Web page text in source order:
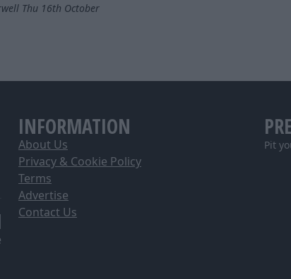
Thu 16th October
INFORMATION
About Us
Privacy & Cookie Policy
Terms
Advertise
Contact Us
Pit